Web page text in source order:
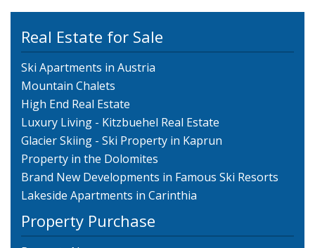
Real Estate for Sale
Ski Apartments in Austria
Mountain Chalets
High End Real Estate
Luxury Living - Kitzbuehel Real Estate
Glacier Skiing - Ski Property in Kaprun
Property in the Dolomites
Brand New Developments in Famous Ski Resorts
Lakeside Apartments in Carinthia
Property Purchase